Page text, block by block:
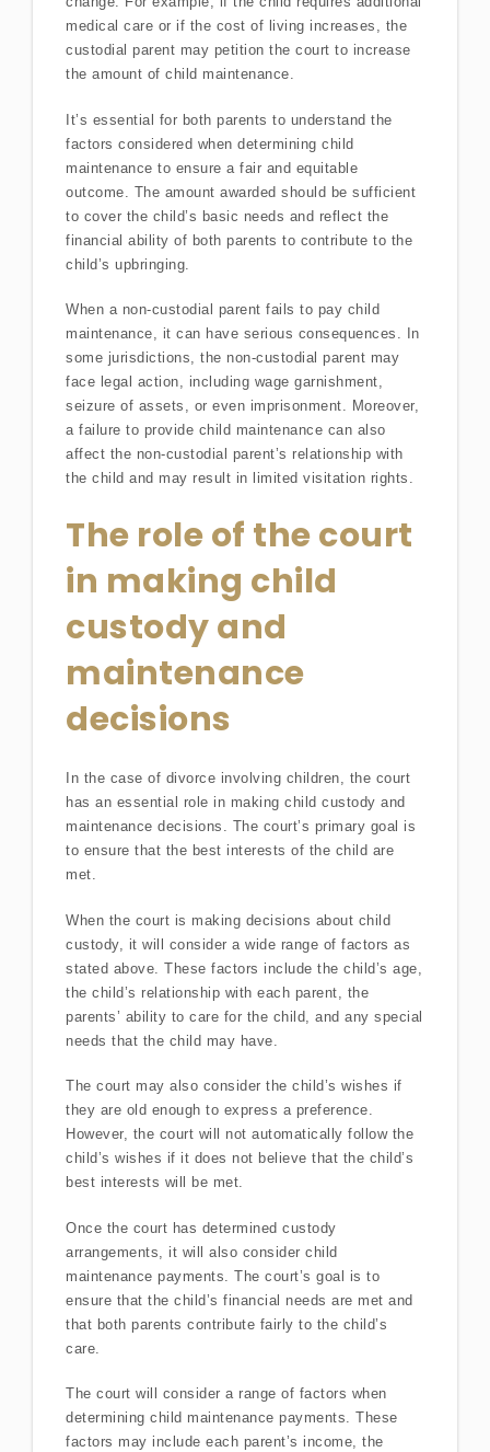
medical care or if the cost of living increases, the
custodial parent may petition the court to increase
the amount of child maintenance.
It’s essential for both parents to understand the
factors considered when determining child
maintenance to ensure a fair and equitable
outcome. The amount awarded should be sufficient
to cover the child’s basic needs and reflect the
financial ability of both parents to contribute to the
child’s upbringing.
When a non-custodial parent fails to pay child
maintenance, it can have serious consequences. In
some jurisdictions, the non-custodial parent may
face legal action, including wage garnishment,
seizure of assets, or even imprisonment. Moreover,
a failure to provide child maintenance can also
affect the non-custodial parent’s relationship with
the child and may result in limited visitation rights.
The role of the court
in making child
custody and
maintenance
decisions
In the case of divorce involving children, the court
has an essential role in making child custody and
maintenance decisions. The court’s primary goal is
to ensure that the best interests of the child are
met.
When the court is making decisions about child
custody, it will consider a wide range of factors as
stated above. These factors include the child’s age,
the child’s relationship with each parent, the
parents’ ability to care for the child, and any special
needs that the child may have.
The court may also consider the child’s wishes if
they are old enough to express a preference.
However, the court will not automatically follow the
child’s wishes if it does not believe that the child’s
best interests will be met.
Once the court has determined custody
arrangements, it will also consider child
maintenance payments. The court’s goal is to
ensure that the child’s financial needs are met and
that both parents contribute fairly to the child’s
care.
The court will consider a range of factors when
determining child maintenance payments. These
factors may include each parent’s income, the